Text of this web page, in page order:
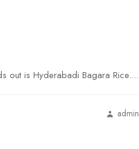
out is Hyderabadi Bagara Rice....
admin